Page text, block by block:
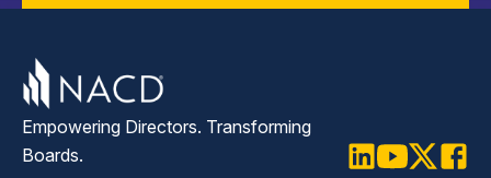
Empowering Directors. Transforming
Boards.